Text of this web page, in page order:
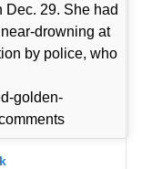
Dec. 29. She had
drowning at
by police, who
golden-